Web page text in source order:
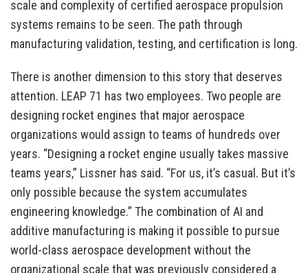
scale and complexity of certified aerospace propulsion
systems remains to be seen. The path through
manufacturing validation, testing, and certification is long.
There is another dimension to this story that deserves
attention. LEAP 71 has two employees. Two people are
designing rocket engines that major aerospace
organizations would assign to teams of hundreds over
years. “Designing a rocket engine usually takes massive
teams years,” Lissner has said. “For us, it’s casual. But it’s
only possible because the system accumulates
engineering knowledge.” The combination of AI and
additive manufacturing is making it possible to pursue
world-class aerospace development without the
organizational scale that was previously considered a